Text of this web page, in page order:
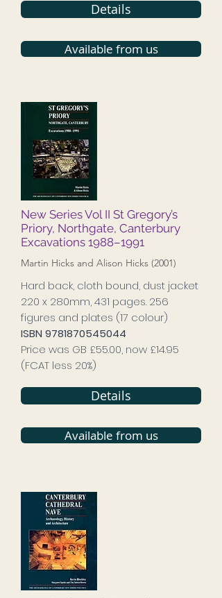
Details
Available from us
New Series Vol II St Gregory’s
Priory, Northgate, Canterbury
Excavations 1988–1991
Martin Hicks and Alison Hicks (2001)
Hard back, cloth bound, dust jacket
220 x 280mm, 431 pages. 256
figures and plates (17 colour)
ISBN 9781870545044
Price was GB £55.00, now £14.95
(FCAT less 20%)
Details
Available from us